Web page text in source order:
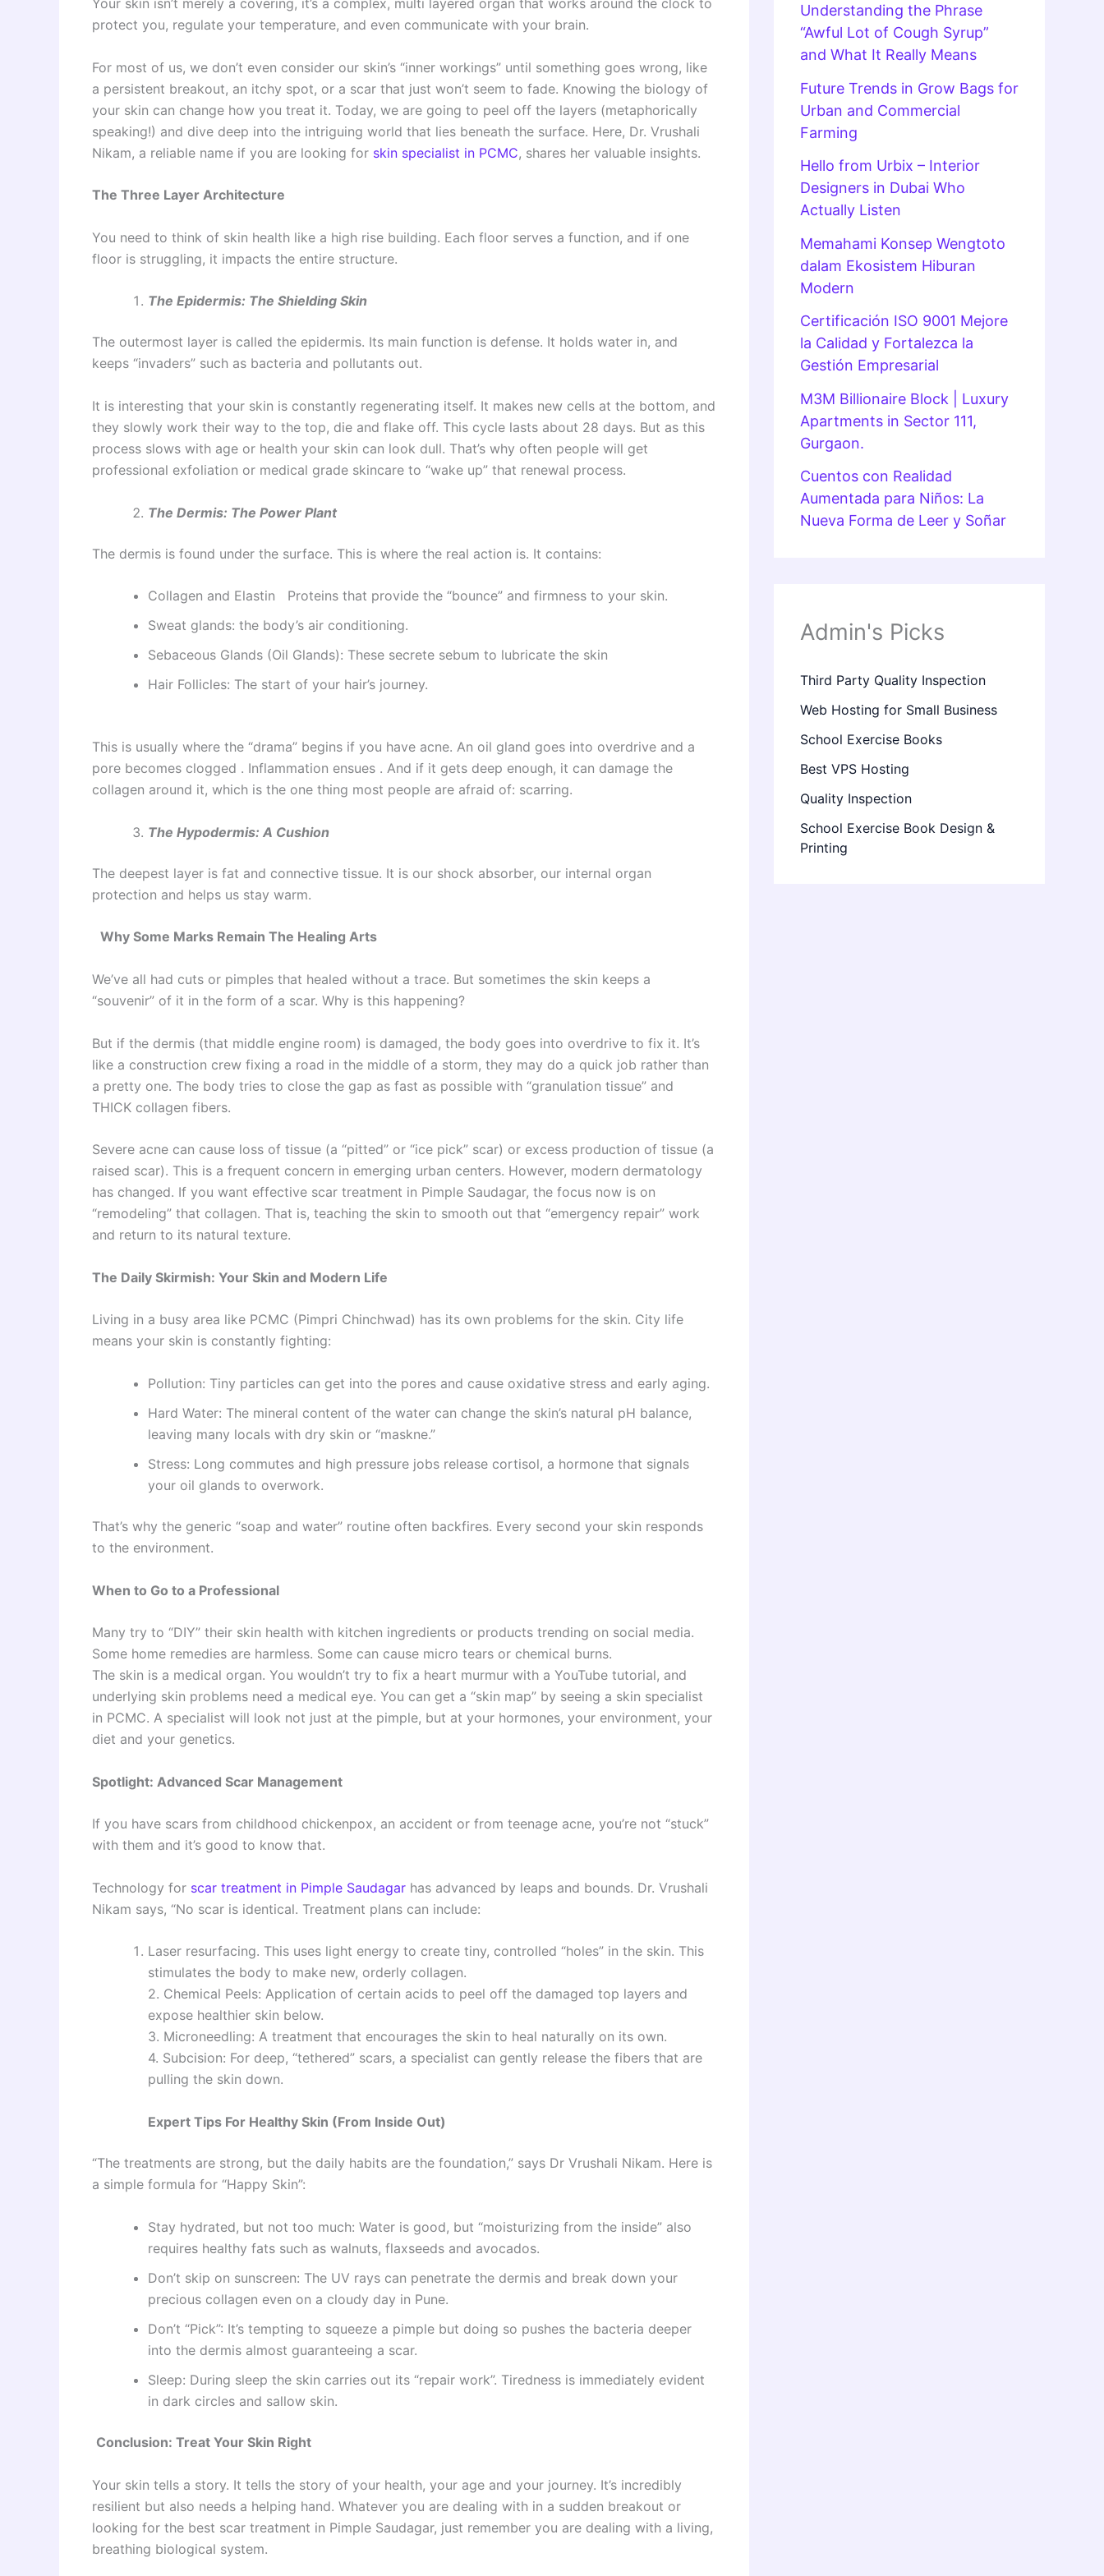
Your skin isn’t merely a covering, it’s a complex, multi layered organ that works around the clock to
protect you, regulate your temperature, and even communicate with your brain.
For most of us, we don’t even consider our skin’s “inner workings” until something goes wrong, like
a persistent breakout, an itchy spot, or a scar that just won’t seem to fade. Knowing the biology of
your skin can change how you treat it. Today, we are going to peel off the layers (metaphorically
speaking!) and dive deep into the intriguing world that lies beneath the surface. Here, Dr. Vrushali
Nikam, a reliable name if you are looking for skin specialist in PCMC, shares her valuable insights.
The Three Layer Architecture
You need to think of skin health like a high rise building. Each floor serves a function, and if one
floor is struggling, it impacts the entire structure.
The Epidermis: The Shielding Skin
The outermost layer is called the epidermis. Its main function is defense. It holds water in, and
keeps “invaders” such as bacteria and pollutants out.
It is interesting that your skin is constantly regenerating itself. It makes new cells at the bottom, and
they slowly work their way to the top, die and flake off. This cycle lasts about 28 days. But as this
process slows with age or health your skin can look dull. That’s why often people will get
professional exfoliation or medical grade skincare to “wake up” that renewal process.
The Dermis: The Power Plant
The dermis is found under the surface. This is where the real action is. It contains:
Collagen and Elastin Proteins that provide the “bounce” and firmness to your skin.
Sweat glands: the body’s air conditioning.
Sebaceous Glands (Oil Glands): These secrete sebum to lubricate the skin
Hair Follicles: The start of your hair’s journey.
This is usually where the “drama” begins if you have acne. An oil gland goes into overdrive and a
pore becomes clogged . Inflammation ensues . And if it gets deep enough, it can damage the
collagen around it, which is the one thing most people are afraid of: scarring.
The Hypodermis: A Cushion
The deepest layer is fat and connective tissue. It is our shock absorber, our internal organ
protection and helps us stay warm.
Why Some Marks Remain The Healing Arts
We’ve all had cuts or pimples that healed without a trace. But sometimes the skin keeps a
“souvenir” of it in the form of a scar. Why is this happening?
But if the dermis (that middle engine room) is damaged, the body goes into overdrive to fix it. It’s
like a construction crew fixing a road in the middle of a storm, they may do a quick job rather than
a pretty one. The body tries to close the gap as fast as possible with “granulation tissue” and
THICK collagen fibers.
Severe acne can cause loss of tissue (a “pitted” or “ice pick” scar) or excess production of tissue (a
raised scar). This is a frequent concern in emerging urban centers. However, modern dermatology
has changed. If you want effective scar treatment in Pimple Saudagar, the focus now is on
“remodeling” that collagen. That is, teaching the skin to smooth out that “emergency repair” work
and return to its natural texture.
The Daily Skirmish: Your Skin and Modern Life
Living in a busy area like PCMC (Pimpri Chinchwad) has its own problems for the skin. City life
means your skin is constantly fighting:
Pollution: Tiny particles can get into the pores and cause oxidative stress and early aging.
Hard Water: The mineral content of the water can change the skin’s natural pH balance,
leaving many locals with dry skin or “maskne.”
Stress: Long commutes and high pressure jobs release cortisol, a hormone that signals
your oil glands to overwork.
That’s why the generic “soap and water” routine often backfires. Every second your skin responds
to the environment.
When to Go to a Professional
Many try to “DIY” their skin health with kitchen ingredients or products trending on social media.
Some home remedies are harmless. Some can cause micro tears or chemical burns.
The skin is a medical organ. You wouldn’t try to fix a heart murmur with a YouTube tutorial, and
underlying skin problems need a medical eye. You can get a “skin map” by seeing a skin specialist
in PCMC. A specialist will look not just at the pimple, but at your hormones, your environment, your
diet and your genetics.
Spotlight: Advanced Scar Management
If you have scars from childhood chickenpox, an accident or from teenage acne, you’re not “stuck”
with them and it’s good to know that.
Technology for scar treatment in Pimple Saudagar has advanced by leaps and bounds. Dr. Vrushali
Nikam says, “No scar is identical. Treatment plans can include:
Laser resurfacing. This uses light energy to create tiny, controlled “holes” in the skin. This
stimulates the body to make new, orderly collagen.
2. Chemical Peels: Application of certain acids to peel off the damaged top layers and
expose healthier skin below.
3. Microneedling: A treatment that encourages the skin to heal naturally on its own.
4. Subcision: For deep, “tethered” scars, a specialist can gently release the fibers that are
pulling the skin down.
Expert Tips For Healthy Skin (From Inside Out)
“The treatments are strong, but the daily habits are the foundation,” says Dr Vrushali Nikam. Here is
a simple formula for “Happy Skin”:
Stay hydrated, but not too much: Water is good, but “moisturizing from the inside” also
requires healthy fats such as walnuts, flaxseeds and avocados.
Don’t skip on sunscreen: The UV rays can penetrate the dermis and break down your
precious collagen even on a cloudy day in Pune.
Don’t “Pick”: It’s tempting to squeeze a pimple but doing so pushes the bacteria deeper
into the dermis almost guaranteeing a scar.
Sleep: During sleep the skin carries out its “repair work”. Tiredness is immediately evident
in dark circles and sallow skin.
Conclusion: Treat Your Skin Right
Your skin tells a story. It tells the story of your health, your age and your journey. It’s incredibly
resilient but also needs a helping hand. Whatever you are dealing with in a sudden breakout or
looking for the best scar treatment in Pimple Saudagar, just remember you are dealing with a living,
breathing biological system.
Understanding the Phrase
“Awful Lot of Cough Syrup”
and What It Really Means
Future Trends in Grow Bags for
Urban and Commercial
Farming
Hello from Urbix – Interior
Designers in Dubai Who
Actually Listen
Memahami Konsep Wengtoto
dalam Ekosistem Hiburan
Modern
Certificación ISO 9001 Mejore
la Calidad y Fortalezca la
Gestión Empresarial
M3M Billionaire Block | Luxury
Apartments in Sector 111,
Gurgaon.
Cuentos con Realidad
Aumentada para Niños: La
Nueva Forma de Leer y Soñar
Admin's Picks
Third Party Quality Inspection
Web Hosting for Small Business
School Exercise Books
Best VPS Hosting
Quality Inspection
School Exercise Book Design &
Printing